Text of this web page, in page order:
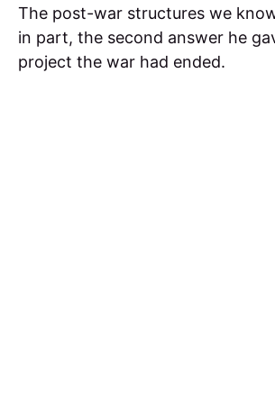
The post-war structures we
in part, the second answer he
project the war had ended.